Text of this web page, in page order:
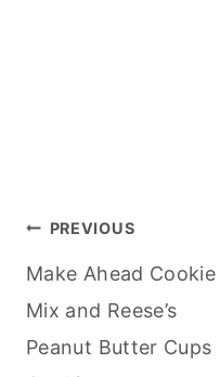
Post
navigation
PREVIOUS
Make Ahead Cookie
Mix and Reese’s
Peanut Butter Cups